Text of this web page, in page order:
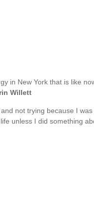
in New York that is like
Willett
not trying because I
unless I did something